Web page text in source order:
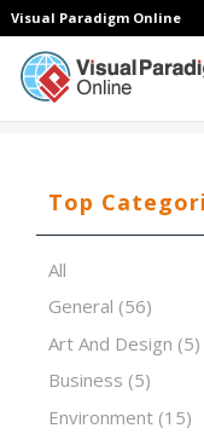
Visual Paradigm Online
Top
All
General (56)
Art And Design (5)
Business (5)
Environment (15)